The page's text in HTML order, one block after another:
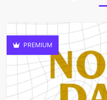
PREMIUM